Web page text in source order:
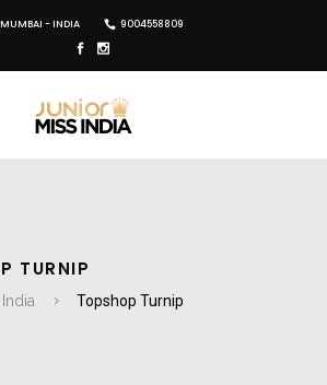
MUMBAI - INDIA 9004558809
TURNIP
Topshop Turnip